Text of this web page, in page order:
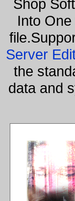
Shop
Into
Server
the
data and